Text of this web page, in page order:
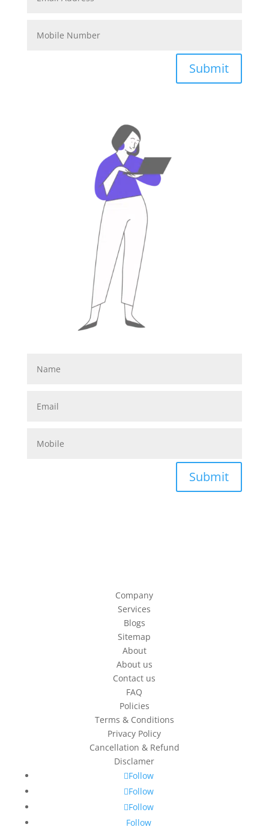
Submit
Submit
Company
Services
Blogs
Sitemap
About
About us
Contact us
FAQ
Policies
Terms & Conditions
Privacy Policy
Cancellation & Refund
Disclamer
Follow
Follow
Follow
Follow